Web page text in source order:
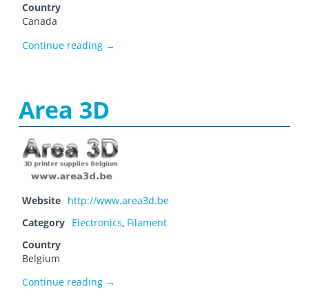
Country
Canada
Continue reading A2aprinter
→
Area 3D
Website http://www.area3d.be
Category Electronics, Filament
Country
Belgium
Continue reading Area 3D
→